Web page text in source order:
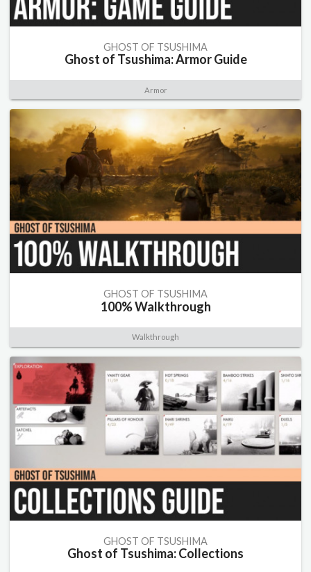
GHOST OF TSUSHIMA
Ghost of Tsushima: Armor Guide
Armor
GHOST OF TSUSHIMA
100% Walkthrough
Walkthrough
GHOST OF TSUSHIMA
Ghost of Tsushima: Collections